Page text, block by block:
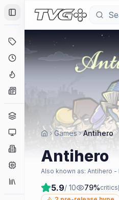
Toggle Sidebar
Deals
Coming Soon
Platforms
Companies
Collections
Games Antihero
Antihero
Also known as: Antihero -
5.9/ 10 79%critics